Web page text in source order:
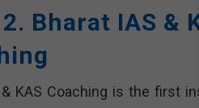
Bharat IAS &
& KAS Coaching is the first